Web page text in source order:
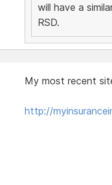
will have a
RSD.
My most recent
http://